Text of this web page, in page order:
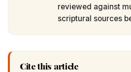
reviewed against
scriptural sources
Cite this article